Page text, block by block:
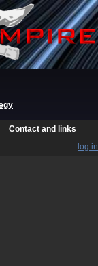
Contact and links
log in